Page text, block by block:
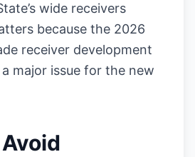
wide receivers
because the 2026
receiver development
major issue for the new